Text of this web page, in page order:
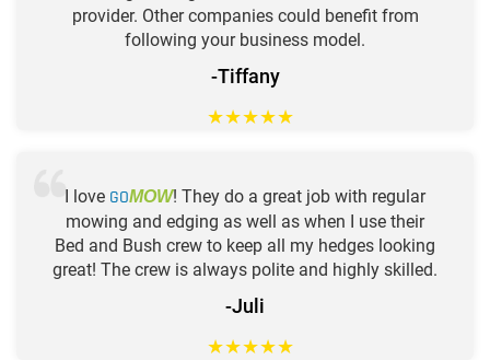
provider. Other companies could benefit from
following your business model.
-Tiffany
★★★★★
I love GOMOW! They do a great job with regular
mowing and edging as well as when I use their
Bed and Bush crew to keep all my hedges looking
great! The crew is always polite and highly skilled.
-Juli
★★★★★